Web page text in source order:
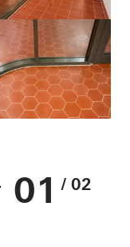
01 / 02